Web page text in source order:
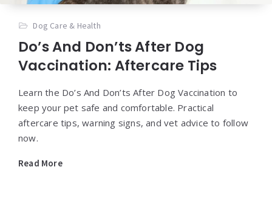
Dog Care & Health
Do’s And Don’ts After Dog
Vaccination: Aftercare Tips
Learn the Do’s And Don’ts After Dog Vaccination to
keep your pet safe and comfortable. Practical
aftercare tips, warning signs, and vet advice to follow
now.
Read More